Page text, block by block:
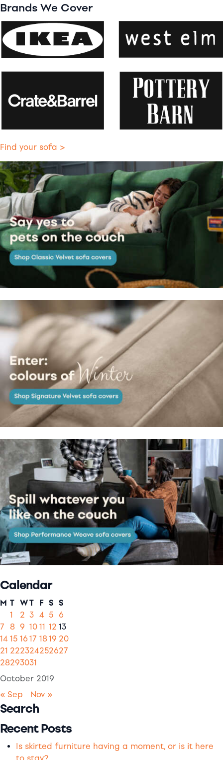
Brands We Cover
Find your sofa >
Calendar
October 2019
M T WT F S S
1
2 3 4 5
6
7
8 9 10 11 12 13
14 15 16 17 1819 20
21 222324252627
28293031
« Sep Nov »
Search
Recent Posts
Is skirted furniture having a moment, or is it here